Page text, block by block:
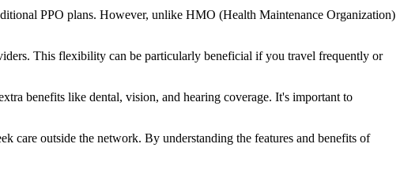
PPO plans. However, unlike HMO (Health Maintenance Organization)
This flexibility can be particularly beneficial if you travel frequently or
benefits like dental, vision, and hearing coverage. It's important to
care outside the network. By understanding the features and benefits of